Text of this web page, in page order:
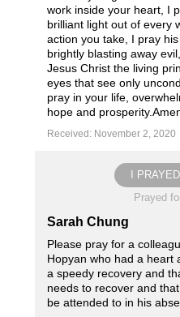
work inside your heart, I
brilliant light out of every
action you take, I pray
brightly blasting away
Jesus Christ the living
eyes that see only
pray in your life,
hope and
Received: November 2, 2020
I
Prayed
Sarah Chung
Please pray for a
Hopyan who had a heart
a speedy recovery and
needs to recover and
be attended to in his